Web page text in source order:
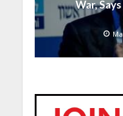
War,